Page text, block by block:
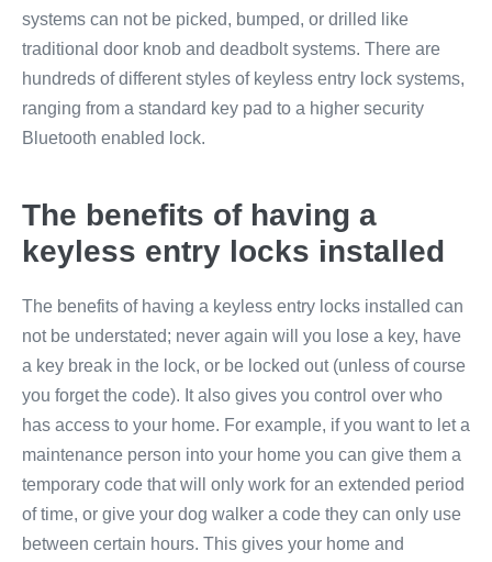
systems can not be picked, bumped, or drilled like
traditional door knob and deadbolt systems. There are
hundreds of different styles of keyless entry lock systems,
ranging from a standard key pad to a higher security
Bluetooth enabled lock.
The benefits of having a
keyless entry locks installed
The benefits of having a keyless entry locks installed can
not be understated; never again will you lose a key, have
a key break in the lock, or be locked out (unless of course
you forget the code). It also gives you control over who
has access to your home. For example, if you want to let a
maintenance person into your home you can give them a
temporary code that will only work for an extended period
of time, or give your dog walker a code they can only use
between certain hours. This gives your home and